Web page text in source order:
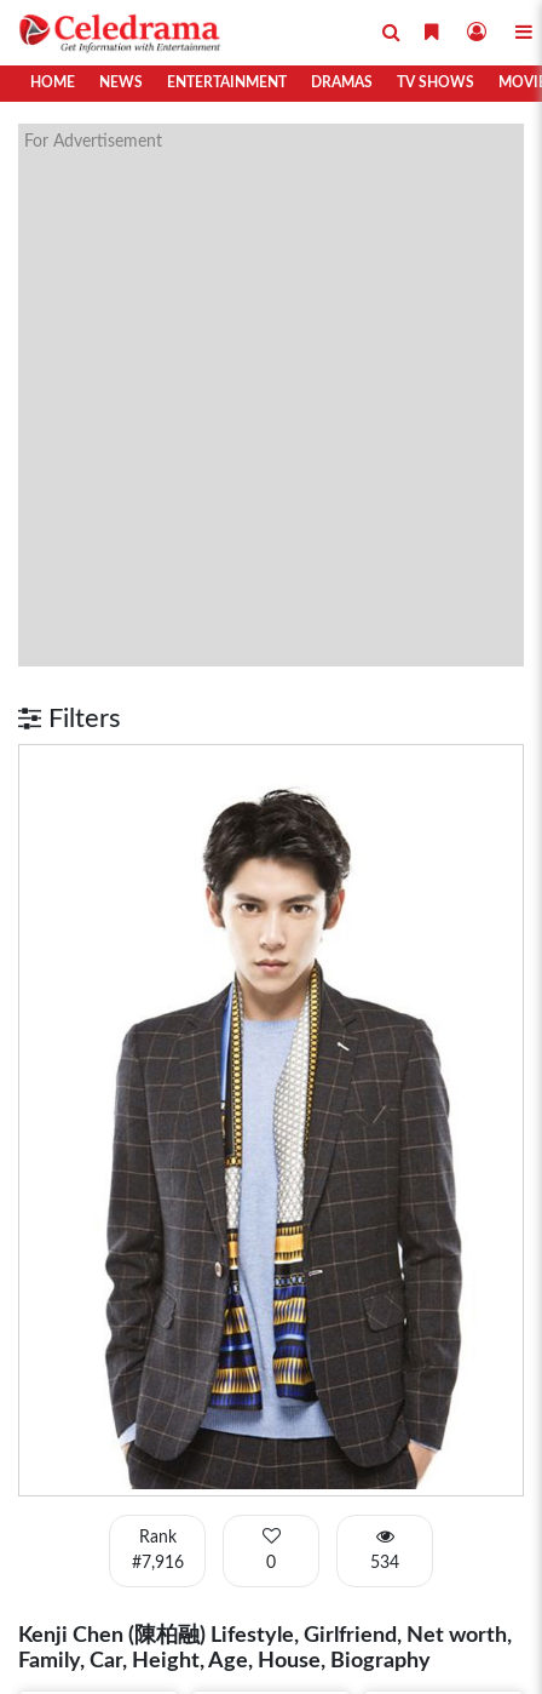
HOME NEWS ENTERTAINMENT DRAMAS TV SHOWS
For Advertisement
Filters
Rank
#7,916
0 534
Kenji Chen (陳柏融) Lifestyle, Girlfriend, Net worth,
Family, Car, Height, Age, House, Biography